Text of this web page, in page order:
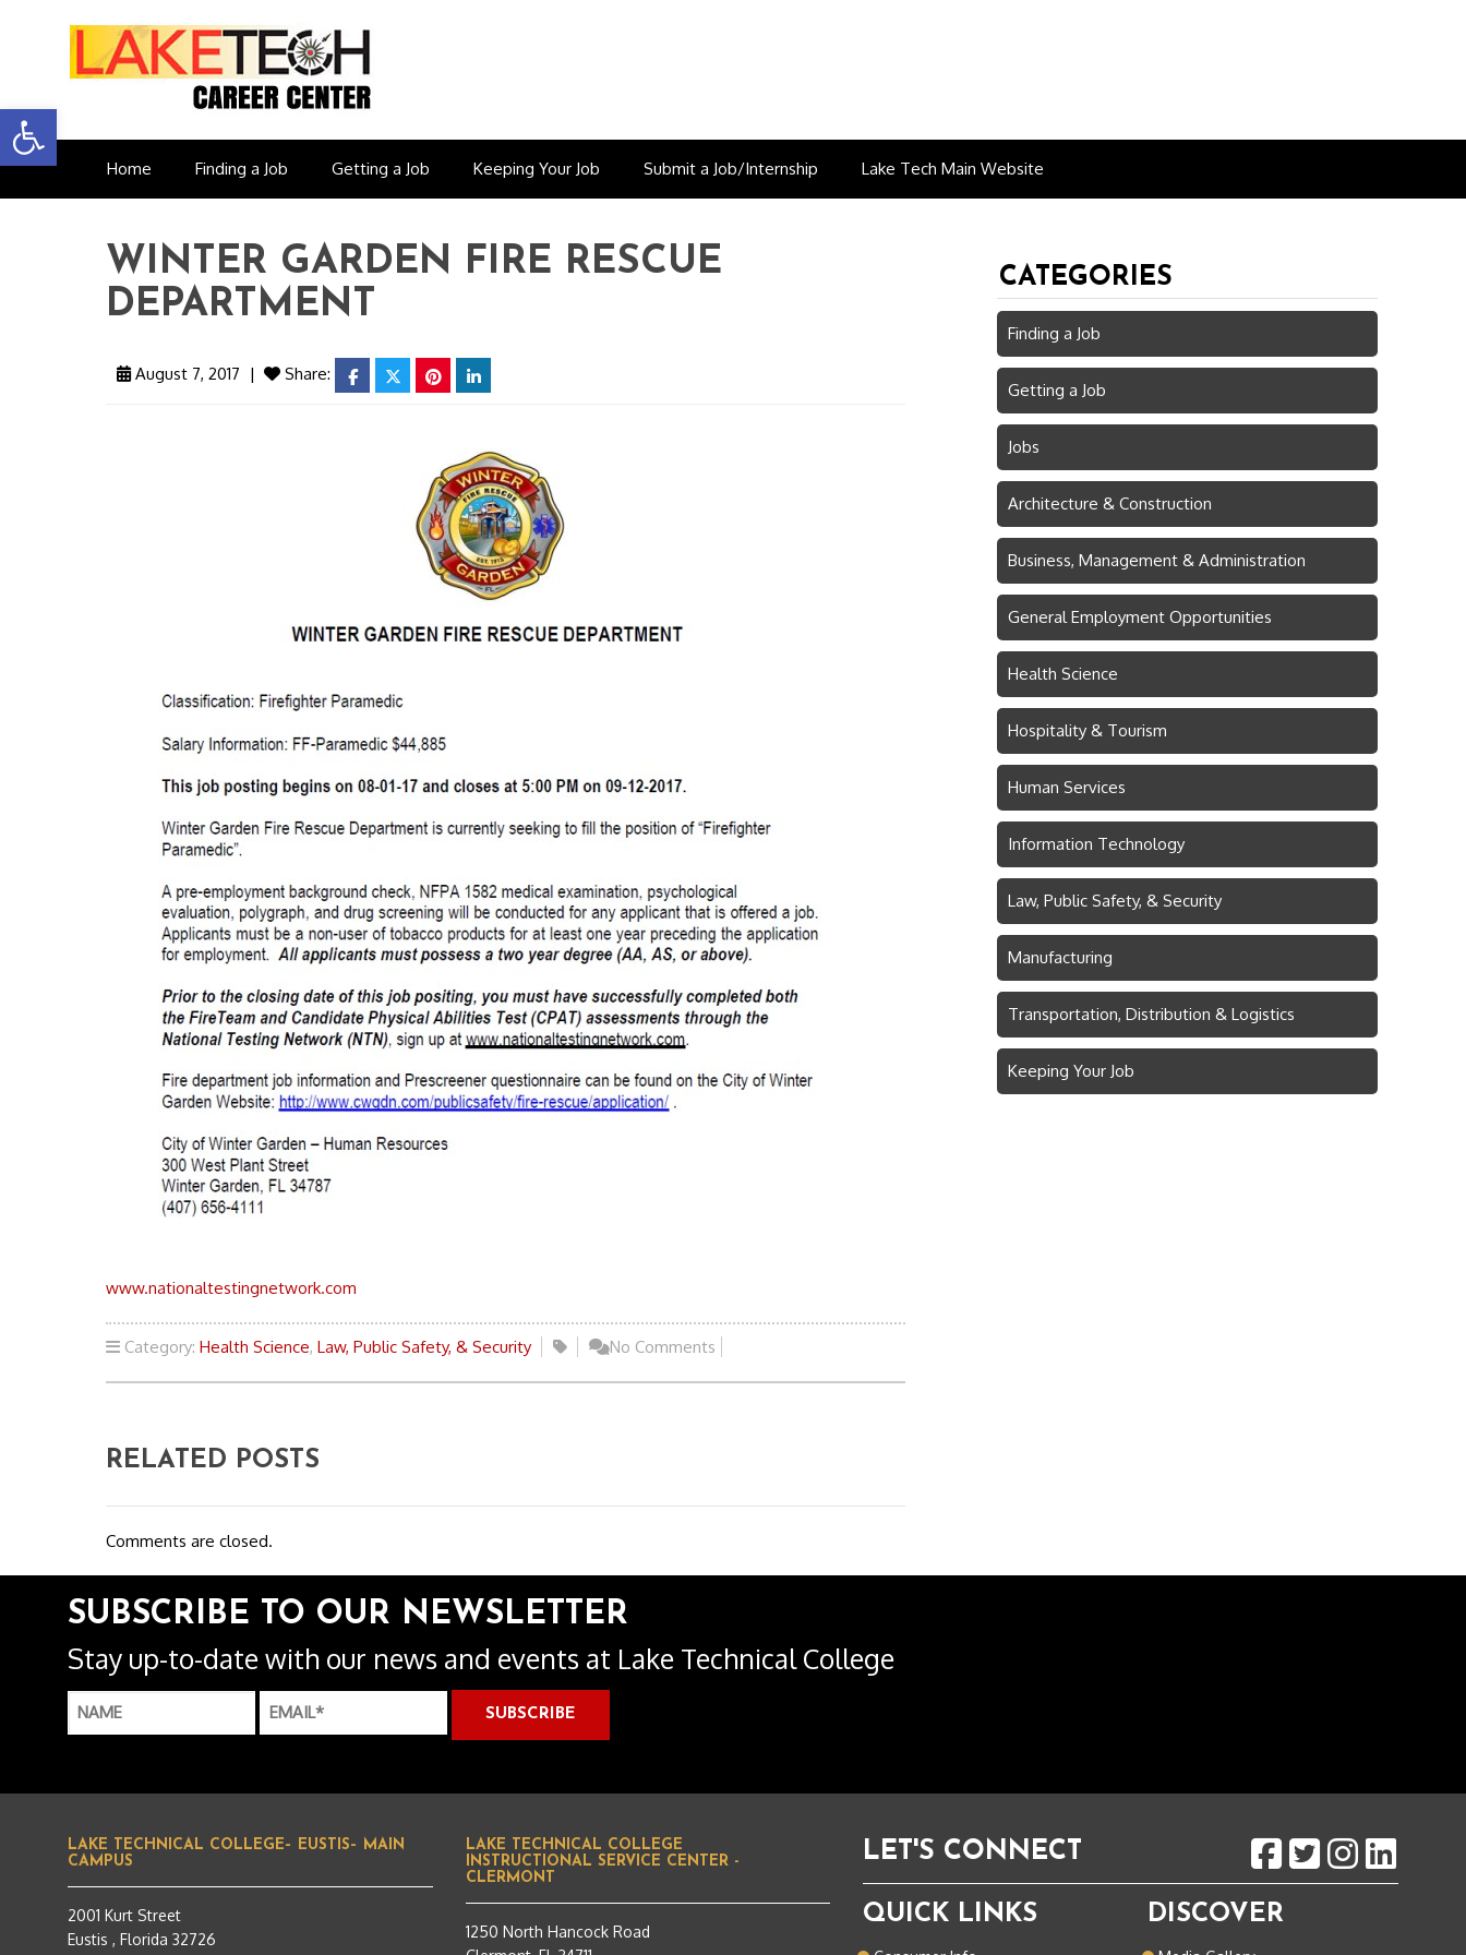
Open toolbar
Home Finding a Job Getting a Job Keeping Your Job Submit a Job/Internship Lake Tech Main Website
WINTER GARDEN FIRE RESCUE
DEPARTMENT
August 7, 2017 | Share: facebooktwitterpinterestlinkedin
www.nationaltestingnetwork.com
Category: Health Science, Law, Public Safety, & Security No Comments
RELATED POSTS
Comments are closed.
CATEGORIES
Finding a Job
Getting a Job
Jobs
Architecture & Construction
Business, Management & Administration
General Employment Opportunities
Health Science
Hospitality & Tourism
Human Services
Information Technology
Law, Public Safety, & Security
Manufacturing
Transportation, Distribution & Logistics
Keeping Your Job
SUBSCRIBE TO OUR NEWSLETTER
Stay up-to-date with our news and events at Lake Technical College
LAKE TECHNICAL COLLEGE– EUSTIS– MAIN
CAMPUS
2001 Kurt Street
Eustis , Florida 32726
LAKE TECHNICAL COLLEGE
INSTRUCTIONAL SERVICE CENTER -
CLERMONT
1250 North Hancock Road
LET'S CONNECT
QUICK LINKS DISCOVER